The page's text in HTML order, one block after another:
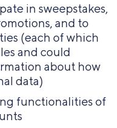
in sweepstakes,
and to
(each of which
and could
about how
data)
functionalities of